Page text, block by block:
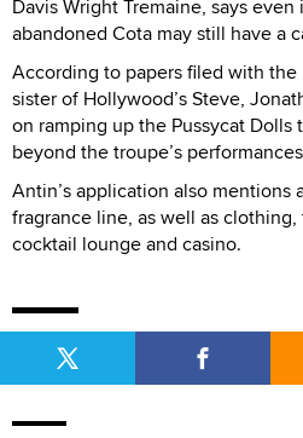
Davis Wright Tremaine, says
abandoned Cota may still have a
According to papers filed with
sister of Hollywood’s Steve,
on ramping up the Pussycat Dolls
beyond the troupe’s
Antin’s application also mentions
fragrance line, as well as
cocktail lounge and casino.